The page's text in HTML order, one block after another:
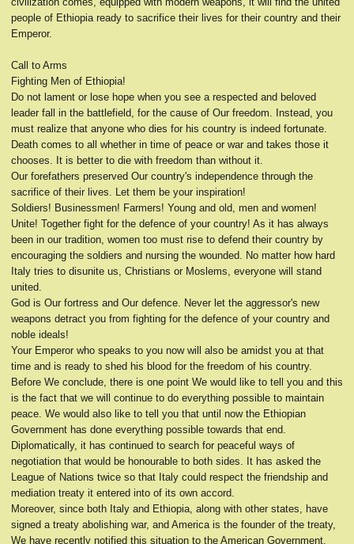
people of Ethiopia ready to sacrifice their lives for their country and their
Emperor.
Call to Arms
Fighting Men of Ethiopia!
Do not lament or lose hope when you see a respected and beloved
leader fall in the battlefield, for the cause of Our freedom. Instead, you
must realize that anyone who dies for his country is indeed fortunate.
Death comes to all whether in time of peace or war and takes those it
chooses. It is better to die with freedom than without it.
Our forefathers preserved Our country's independence through the
sacrifice of their lives. Let them be your inspiration!
Soldiers! Businessmen! Farmers! Young and old, men and women!
Unite! Together fight for the defence of your country! As it has always
been in our tradition, women too must rise to defend their country by
encouraging the soldiers and nursing the wounded. No matter how hard
Italy tries to disunite us, Christians or Moslems, everyone will stand
united.
God is Our fortress and Our defence. Never let the aggressor's new
weapons detract you from fighting for the defence of your country and
noble ideals!
Your Emperor who speaks to you now will also be amidst you at that
time and is ready to shed his blood for the freedom of his country.
Before We conclude, there is one point We would like to tell you and this
is the fact that we will continue to do everything possible to maintain
peace. We would also like to tell you that until now the Ethiopian
Government has done everything possible towards that end.
Diplomatically, it has continued to search for peaceful ways of
negotiation that would be honourable to both sides. It has asked the
League of Nations twice so that Italy could respect the friendship and
mediation treaty it entered into of its own accord.
Moreover, since both Italy and Ethiopia, along with other states, have
signed a treaty abolishing war, and America is the founder of the treaty,
We have recently notified this situation to the American Government.